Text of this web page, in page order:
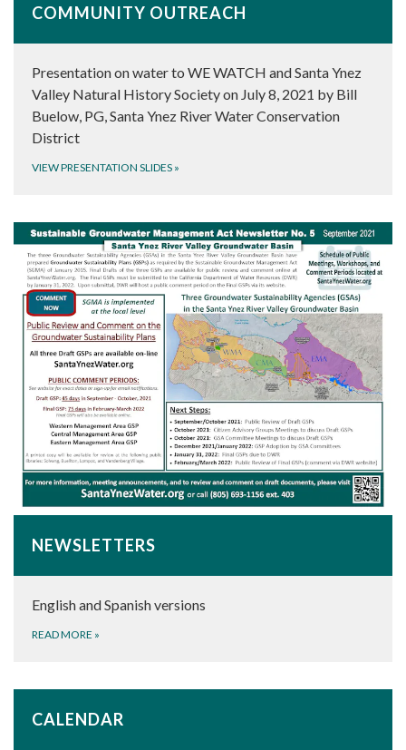
COMMUNITY OUTREACH
Presentation on water to WE WATCH and Santa Ynez
Valley Natural History Society on July 8, 2021 by Bill
Buelow, PG, Santa Ynez River Water Conservation
District
VIEW PRESENTATION SLIDES »
NEWSLETTERS
English and Spanish versions
READ MORE »
CALENDAR